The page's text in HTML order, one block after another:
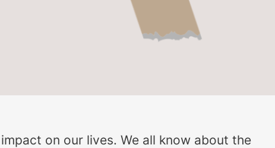
on our lives. We all know about the